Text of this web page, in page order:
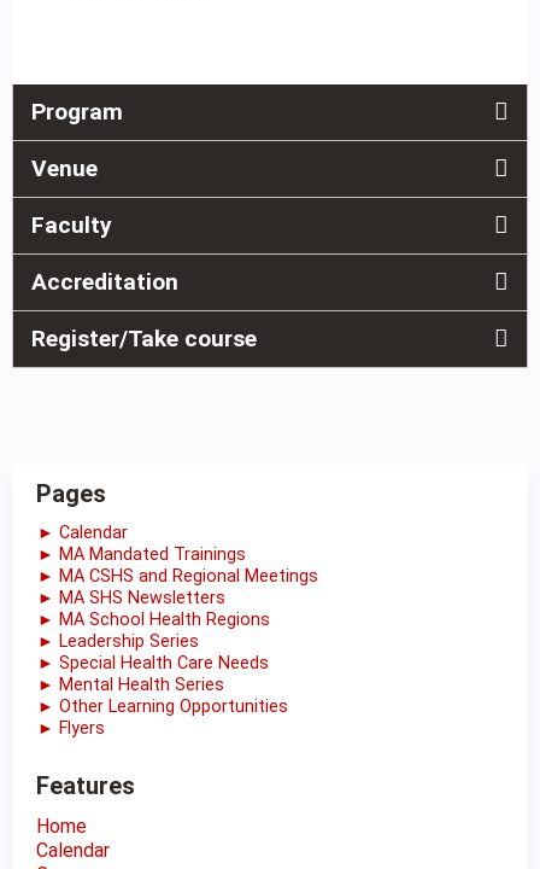
Program
Venue
Faculty
Accreditation
Register/Take course
Pages
► Calendar
► MA Mandated Trainings
► MA CSHS and Regional Meetings
► MA SHS Newsletters
► MA School Health Regions
► Leadership Series
► Special Health Care Needs
► Mental Health Series
► Other Learning Opportunities
► Flyers
Features
Home
Calendar